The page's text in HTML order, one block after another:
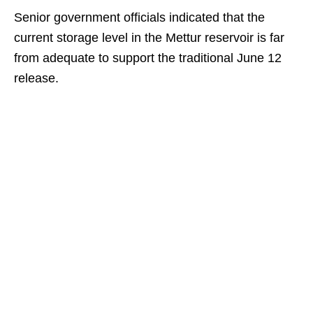
Senior government officials indicated that the
current storage level in the Mettur reservoir is far
from adequate to support the traditional June 12
release.